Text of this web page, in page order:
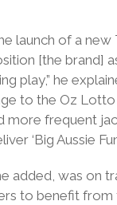
launch of a new
[the brand]
play,” he
to the Oz
more frequent
‘Big Aussie
added, was on
to benefit from